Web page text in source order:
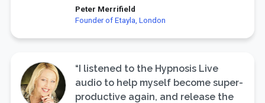
Peter Merrifield
Founder of Etayla, London
“I listened to the Hypnosis Live
audio to help myself become super-
productive again, and release the